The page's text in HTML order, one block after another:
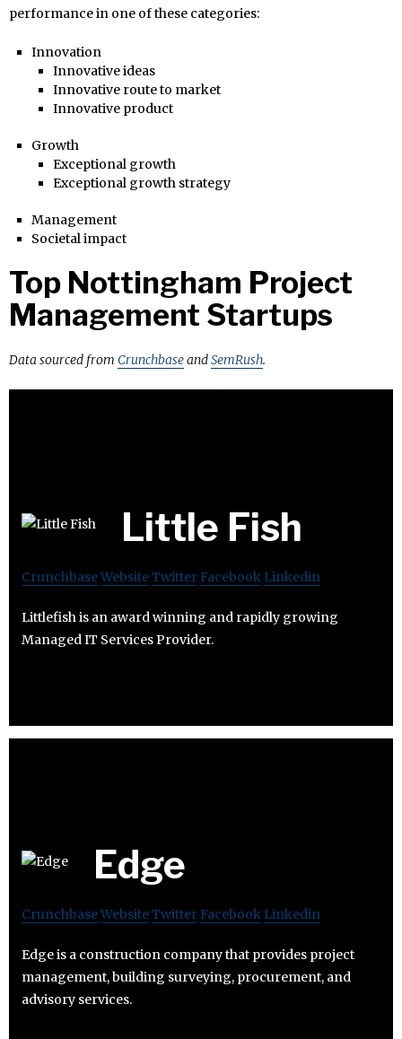
performance in one of these categories:
Innovation
Innovative ideas
Innovative route to market
Innovative product
Growth
Exceptional growth
Exceptional growth strategy
Management
Societal impact
Top Nottingham Project
Management Startups
Data sourced from CrunchbaseandSemRush.
Little Fish
CrunchbaseWebsiteTwitter Facebook Linkedin
Littlefish is an award winning and rapidly growing
Managed IT Services Provider.
Edge
CrunchbaseWebsiteTwitter Facebook Linkedin
Edge is a construction company that provides project
management, building surveying, procurement, and
advisory services.